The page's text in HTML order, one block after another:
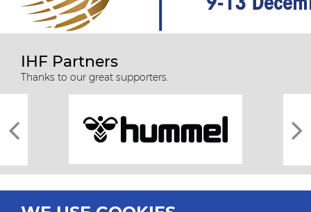
IHF Partners
Thanks to our great supporters.